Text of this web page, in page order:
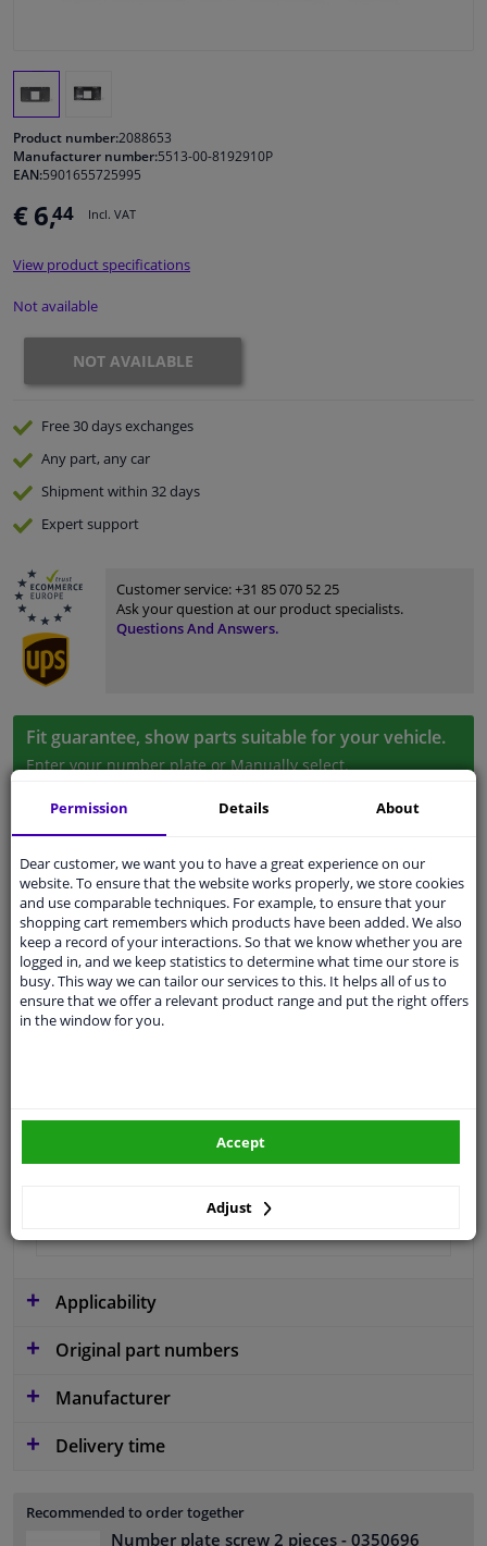
Interior & fabrics
Cleaning & protection
Garage equipment
Camper, motorbike, bicycle & boat
Sensors & electronics
Product number:2088653
Manufacturer number:5513-00-8192910P
EAN:5901655725995
€ 6,44 Incl. VAT
View product specifications
Not available
NOT AVAILABLE
Free 30 daysexchanges
Any part, any car
Shipment within 32 days
Expertsupport
Customer service:+31 85 070 52 25
Ask your question at our product specialists.
Questions And Answers.
Fit guarantee, show parts suitable for your vehicle.
Enter your number plateorManually select.
SEARCH
Specifications
Material Plastic
Colour
Front
Applicability
Original part numbers
Manufacturer
Delivery time
Recommended to order together
Number plate screw 2 pieces - 0350696
Permission Details About
Dear customer, we want you to have a great experience on our
website. To ensure that the website works properly, we store cookies
and use comparable techniques. For example, to ensure that your
shopping cart remembers which products have been added. We also
keep a record of your interactions. So that we know whether you are
logged in, and we keep statistics to determine what time our store is
busy. This way we can tailor our services to this. It helps all of us to
ensure that we offer a relevant product range and put the right offers
in the window for you.
Adjust
Accept